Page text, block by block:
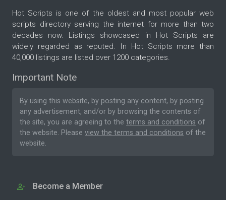
Hot Scripts is one of the oldest and most popular web
scripts directory serving the internet for more than two
decades now. Listings showcased in Hot Scripts are
widely regarded as reputed. In Hot Scripts more than
40,000 listings are listed over 1200 categories.
Important Note
By using this website, by posting any content, by posting
any advertisement, and/or by browsing the contents of
the site, you are agreeing to the terms and conditions of
the website. Please view the terms and conditions of the
website.
Become a Member